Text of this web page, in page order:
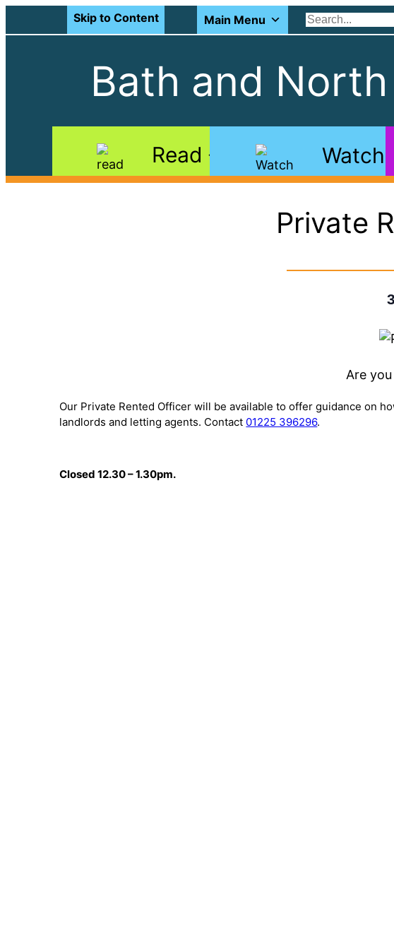
Skip to Content Main Menu
Bath and
Read Watch
Private
Are
Our Private Rented Officer will be available to offer guidance on
landlords and letting agents. Contact 01225 396296.
Closed 12.30 – 1.30pm.